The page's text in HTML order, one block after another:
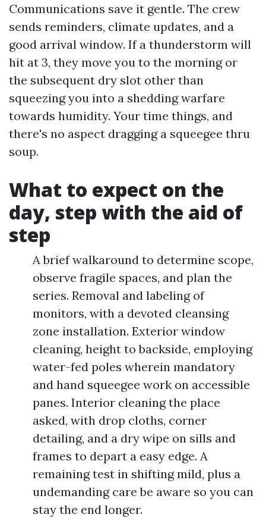
Communications save it gentle. The crew
sends reminders, climate updates, and a
good arrival window. If a thunderstorm will
hit at 3, they move you to the morning or
the subsequent dry slot other than
squeezing you into a shedding warfare
towards humidity. Your time things, and
there's no aspect dragging a squeegee thru
soup.
What to expect on the
day, step with the aid of
step
A brief walkaround to determine scope,
observe fragile spaces, and plan the
series. Removal and labeling of
monitors, with a devoted cleansing
zone installation. Exterior window
cleaning, height to backside, employing
water-fed poles wherein mandatory
and hand squeegee work on accessible
panes. Interior cleaning the place
asked, with drop cloths, corner
detailing, and a dry wipe on sills and
frames to depart a easy edge. A
remaining test in shifting mild, plus a
undemanding care be aware so you can
stay the end longer.